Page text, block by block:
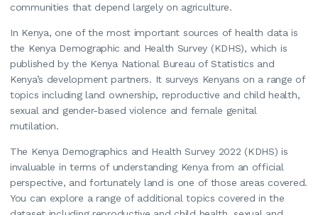
communities that depend largely on agriculture.
In Kenya, one of the most important sources of health data is
the Kenya Demographic and Health Survey (KDHS), which is
published by the Kenya National Bureau of Statistics and
Kenya’s development partners. It surveys Kenyans on a range of
topics including land ownership, reproductive and child health,
sexual and gender-based violence and female genital
mutilation.
The Kenya Demographics and Health Survey 2022 (KDHS) is
invaluable in terms of understanding Kenya from an official
perspective, and fortunately land is one of those areas covered.
You can explore a range of additional topics covered in the